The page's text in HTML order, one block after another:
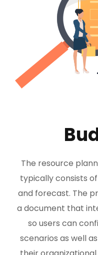
The resource
typically consists
and forecast. The
a document that
so users can
scenarios as well